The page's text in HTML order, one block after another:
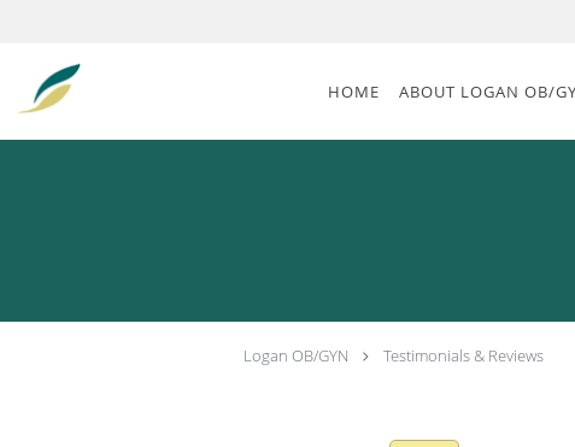
Skip to main content
HOME ABOUT LOGAN OB/
Logan OB/GYN Testimonials & Reviews